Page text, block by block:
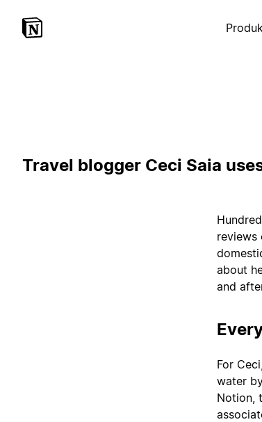
Travel blogger Ceci Saia
reviews
about
and
For
water
Notion,